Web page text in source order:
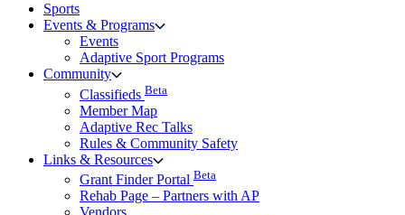
Sports
Events & Programs
Events
Adaptive Sport Programs
Community
Classifieds Beta
Member Map
Adaptive Rec Talks
Rules & Community Safety
Links & Resources
Grant Finder Portal Beta
Rehab Page – Partners with AP
Vendors